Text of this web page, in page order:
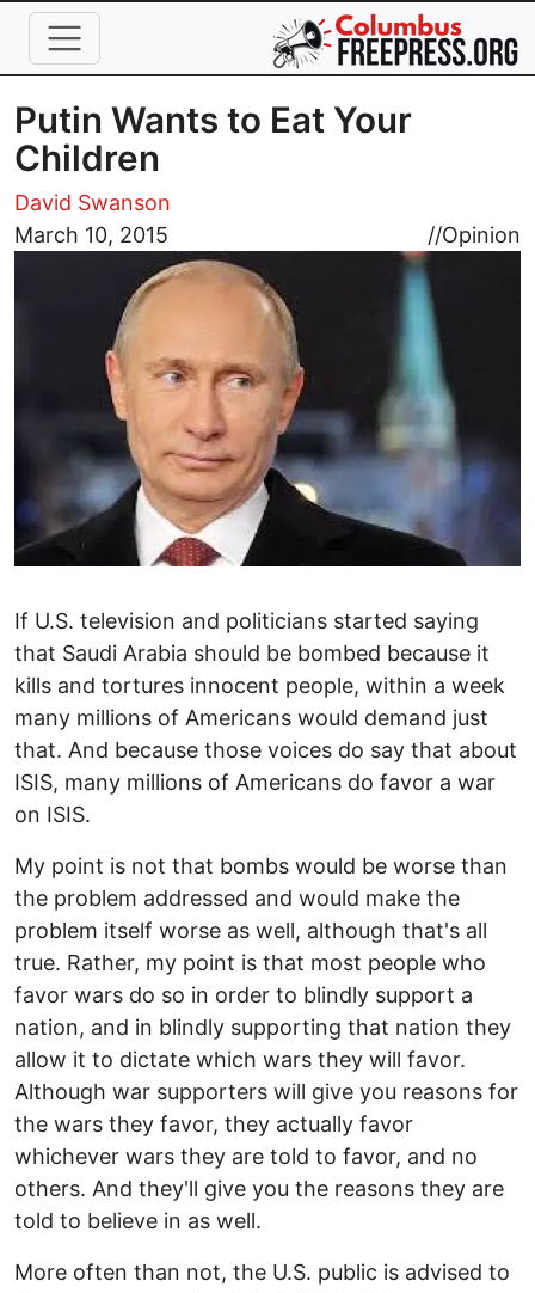
Skip to main content
Putin Wants to Eat Your
Children
David Swanson
March 10, 2015
//Opinion
Image
If U.S. television and politicians started saying
that Saudi Arabia should be bombed because it
kills and tortures innocent people, within a week
many millions of Americans would demand just
that. And because those voices do say that about
ISIS, many millions of Americans do favor a war
on ISIS.
My point is not that bombs would be worse than
the problem addressed and would make the
problem itself worse as well, although that's all
true. Rather, my point is that most people who
favor wars do so in order to blindly support a
nation, and in blindly supporting that nation they
allow it to dictate which wars they will favor.
Although war supporters will give you reasons for
the wars they favor, they actually favor
whichever wars they are told to favor, and no
others. And they'll give you the reasons they are
told to believe in as well.
More often than not, the U.S. public is advised to